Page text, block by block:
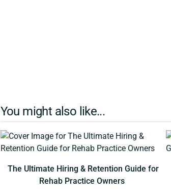
You might also like...
The Ultimate Hiring & Retention Guide for
Rehab Practice Owners